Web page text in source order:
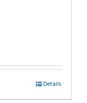
Details